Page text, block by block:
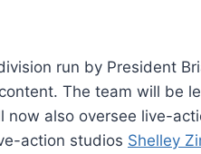
run by President
The team will be
also oversee live-
action studios Shelley